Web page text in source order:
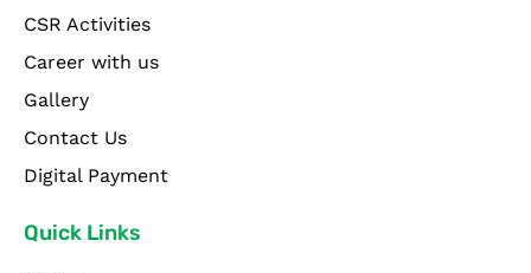
CSR Activities
Career with us
Gallery
Contact Us
Digital Payment
Quick Links